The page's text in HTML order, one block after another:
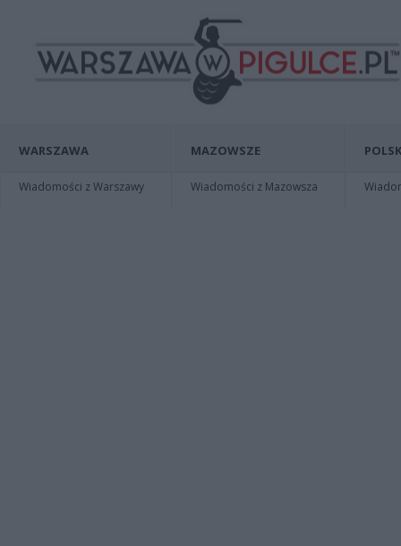
WARSZAWA
Wiadomości z Warszawy
MAZOWSZE
Wiadomości z Mazowsza